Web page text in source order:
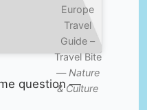
Europe
Travel
Guide –
Travel Bite
— Nature
& Culture
question —